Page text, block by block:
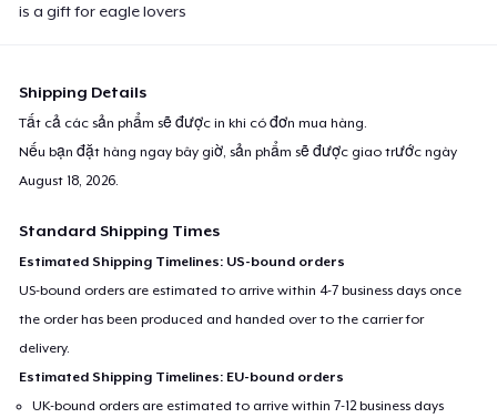
is a gift for eagle lovers
Shipping Details
Tất cả các sản phẩm sẽ được in khi có đơn mua hàng.
Nếu bạn đặt hàng ngay bây giờ, sản phẩm sẽ được giao trước ngày
August 18, 2026
Standard Shipping Times
Estimated Shipping Timelines: US-bound orders
US-bound orders are estimated to arrive within 4-7 business days once
the order has been produced and handed over to the carrier for
delivery.
Estimated Shipping Timelines: EU-bound orders
UK-bound orders are estimated to arrive within 7-12 business days